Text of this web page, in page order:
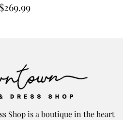
$269.99
Shop is a boutique in the heart